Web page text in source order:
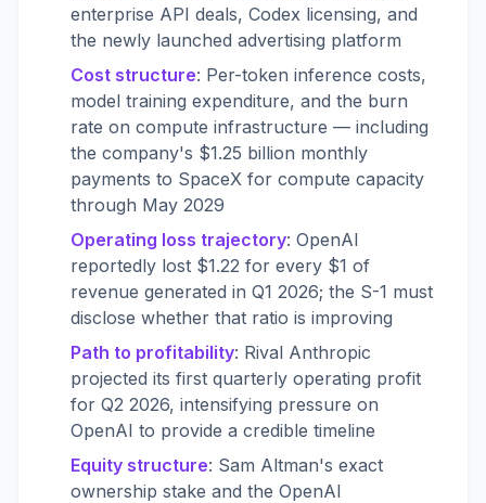
enterprise API deals, Codex licensing, and
the newly launched advertising platform
Cost structure: Per-token inference costs,
model training expenditure, and the burn
rate on compute infrastructure — including
the company's $1.25 billion monthly
payments to SpaceX for compute capacity
through May 2029
Operating loss trajectory: OpenAI
reportedly lost $1.22 for every $1 of
revenue generated in Q1 2026; the S-1 must
disclose whether that ratio is improving
Path to profitability: Rival Anthropic
projected its first quarterly operating profit
for Q2 2026, intensifying pressure on
OpenAI to provide a credible timeline
Equity structure: Sam Altman's exact
ownership stake and the OpenAI